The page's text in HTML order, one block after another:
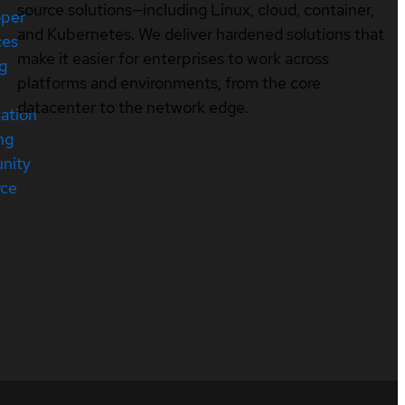
source solutions—including Linux, cloud, container,
and Kubernetes. We deliver hardened solutions that
make it easier for enterprises to work across
platforms and environments, from the core
datacenter to the network edge.